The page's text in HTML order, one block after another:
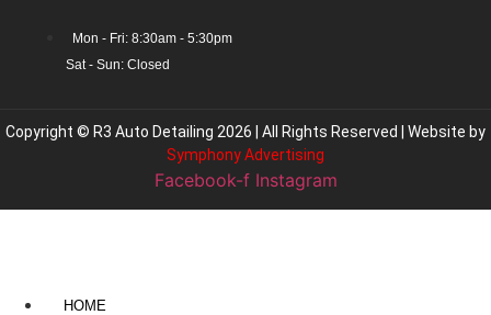
Mon - Fri: 8:30am - 5:30pm
Sat - Sun: Closed
Copyright © R3 Auto Detailing 2026 | All Rights Reserved | Website by
Symphony Advertising
Facebook-f Instagram
HOME